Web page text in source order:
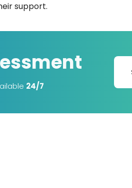
​‍​‌‍​‍‌​‍​‌‍​‍‌support.
24/7